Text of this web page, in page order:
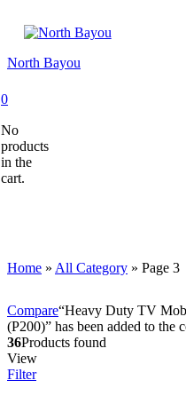
North Bayou
0
No
products
in the
cart.
Home » All Category » Page 3
Compare“Heavy Duty TV
(P200)” has been added to the
36Products found
View
Filter